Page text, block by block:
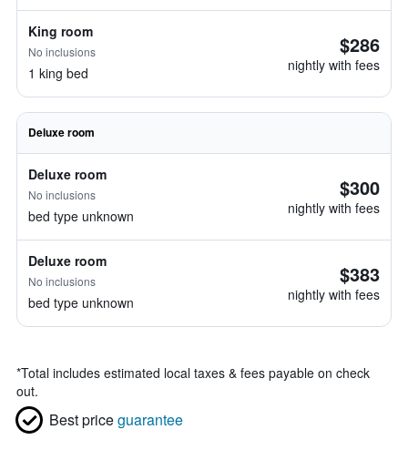
King room
No inclusions
1 king bed
$286
nightly with fees
Deluxe room
Deluxe room
No inclusions
bed type unknown
$300
nightly with fees
Deluxe room
No inclusions
bed type unknown
$383
nightly with fees
*Total includes estimated local taxes & fees payable on check
out.
Best priceguarantee